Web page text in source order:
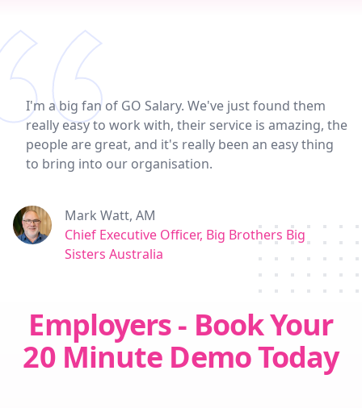
I'm a big fan of GO Salary. We've just found them
really easy to work with, their service is amazing, the
people are great, and it's really been an easy thing
to bring into our organisation.
Mark Watt, AM
Chief Executive Officer, Big Brothers Big
Sisters Australia
Employers - Book Your
20 Minute Demo Today